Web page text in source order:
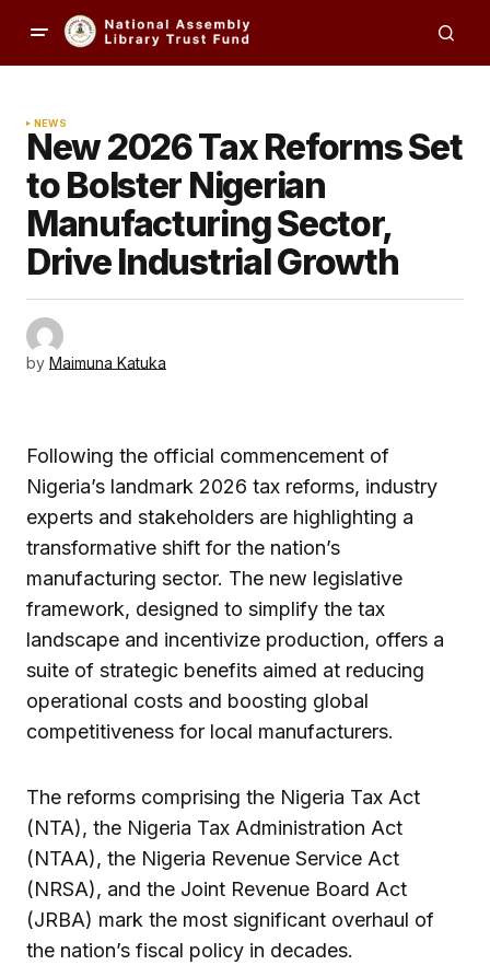
NEWS
New 2026 Tax Reforms Set
to Bolster Nigerian
Manufacturing Sector,
Drive Industrial Growth
by Maimuna Katuka
Following the official commencement of
Nigeria’s landmark 2026 tax reforms, industry
experts and stakeholders are highlighting a
transformative shift for the nation’s
manufacturing sector. The new legislative
framework, designed to simplify the tax
landscape and incentivize production, offers a
suite of strategic benefits aimed at reducing
operational costs and boosting global
competitiveness for local manufacturers.
The reforms comprising the Nigeria Tax Act
(NTA), the Nigeria Tax Administration Act
(NTAA), the Nigeria Revenue Service Act
(NRSA), and the Joint Revenue Board Act
(JRBA) mark the most significant overhaul of
the nation’s fiscal policy in decades.